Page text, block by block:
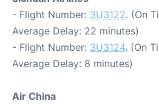
- Flight Number: 3U3122. (On
Average Delay: 22 minutes)
- Flight Number: 3U3124. (On
Average Delay: 8 minutes)
Air China